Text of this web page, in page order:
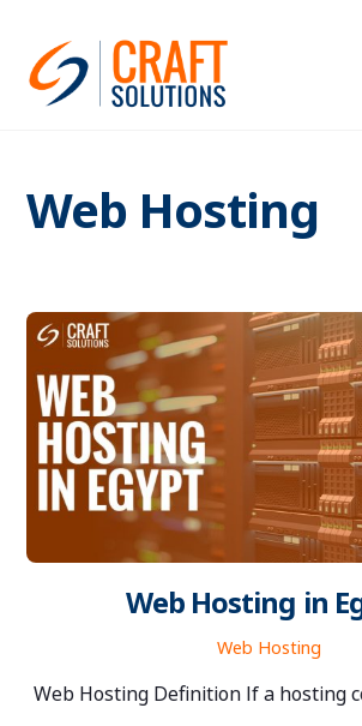
content
Web Hosting
Web Hosting in
Web Hosting
Web Hosting Definition If a hosting